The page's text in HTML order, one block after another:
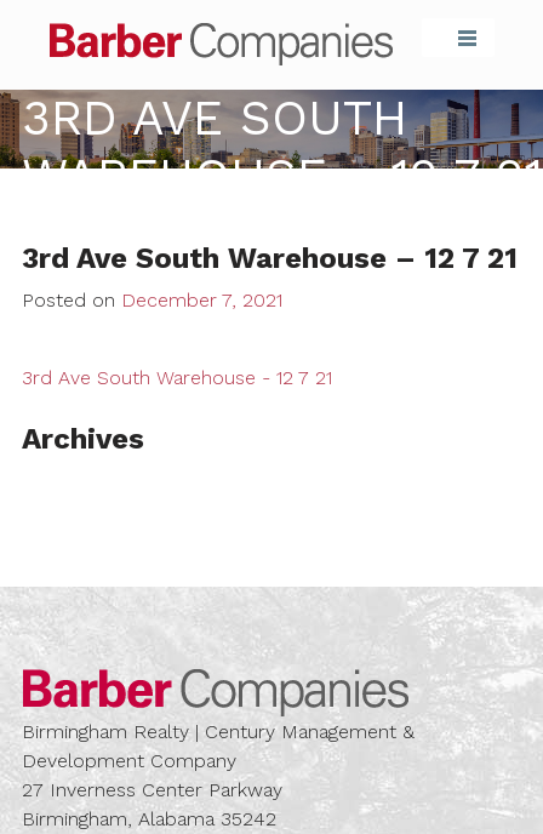
Barber
3RD AVE SOUTH
WAREHOUSE – 12 7 21
3rd Ave South Warehouse – 12 7 21
Posted on December 7, 2021
3rd Ave South Warehouse - 12 7 21
Archives
Barber
Birmingham Realty | Century Management &
Development Company
27 Inverness Center Parkway
Birmingham, Alabama 35242